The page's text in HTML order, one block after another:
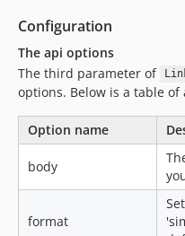
Configuration
The api options
The third parameter of
options. Below is a table of
Option name
body
format